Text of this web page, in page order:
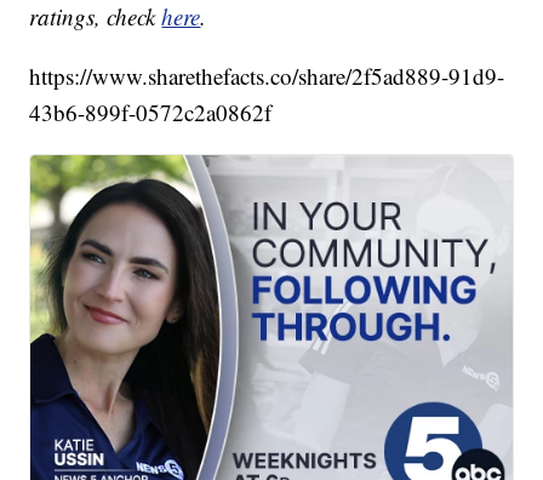
ratings, checkhere.
https://www.sharethefacts.co/share/2f5ad889-91d9-
43b6-899f-0572c2a0862f